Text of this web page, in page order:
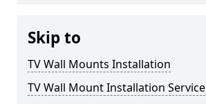
Skip to
TV Wall Mounts Installation
TV Wall Mount Installation Service